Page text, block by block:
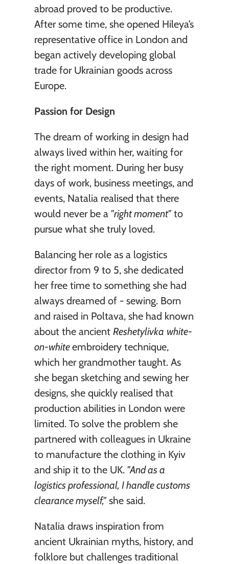
abroad proved to be productive.
After some time, she opened Hileya’s
representative office in London and
began actively developing global
trade for Ukrainian goods across
Europe.
Passion for Design
The dream of working in design had
always lived within her, waiting for
the right moment. During her busy
days of work, business meetings, and
events, Natalia realised that there
would never be a "right moment" to
pursue what she truly loved.
Balancing her role as a logistics
director from 9 to 5, she dedicated
her free time to something she had
always dreamed of - sewing. Born
and raised in Poltava, she had known
about the ancient Reshetylivka white-
on-white embroidery technique,
which her grandmother taught. As
she began sketching and sewing her
designs, she quickly realised that
production abilities in London were
limited. To solve the problem she
partnered with colleagues in Ukraine
to manufacture the clothing in Kyiv
and ship it to the UK. "And as a
logistics professional, I handle customs
clearance myself," she said.
Natalia draws inspiration from
ancient Ukrainian myths, history, and
folklore but challenges traditional